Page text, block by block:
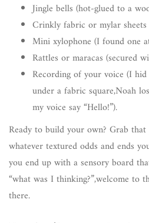
Jingle bells (hot-glued to a
Crinkly fabric or mylar sheets
Mini xylophone (I found one
Rattles or maracas (secured
Recording of your voice (I
under a fabric square,Noah
my voice say “Hello!”).
Ready to build your own? Grab
whatever textured odds and ends
you end up with a sensory board
“what was I thinking?”,welcome to
there.